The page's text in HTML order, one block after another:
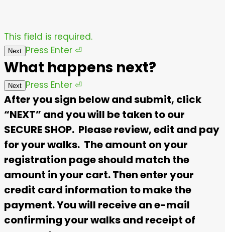
This field is required.
Next Press Enter ⏎
What happens next?
Next Press Enter ⏎
After you sign below and submit, click
“NEXT” and you will be taken to our
SECURE SHOP. Please review, edit and pay
for your walks. The amount on your
registration page should match the
amount in your cart. Then enter your
credit card information to make the
payment. You will receive an e-mail
confirming your walks and receipt of